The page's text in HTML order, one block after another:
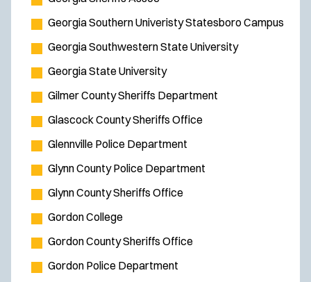
Georgia Southern Univeristy Statesboro Campus
Georgia Southwestern State University
Georgia State University
Gilmer County Sheriffs Department
Glascock County Sheriffs Office
Glennville Police Department
Glynn County Police Department
Glynn County Sheriffs Office
Gordon College
Gordon County Sheriffs Office
Gordon Police Department